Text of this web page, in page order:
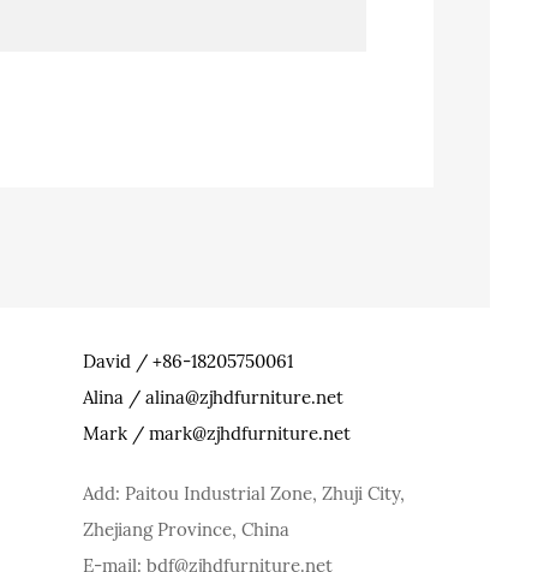
David / +86-18205750061
Alina / alina@zjhdfurniture.net
Mark / mark@zjhdfurniture.net
Add: Paitou Industrial Zone, Zhuji City,
Zhejiang Province, China
E-mail: bdf@zjhdfurniture.net